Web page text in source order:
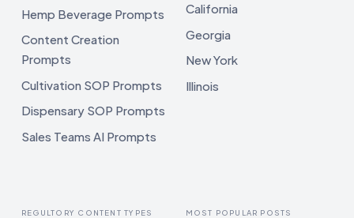
Hemp Beverage Prompts
Content Creation
Prompts
Cultivation SOP Prompts
Dispensary SOP Prompts
Sales Teams AI Prompts
California
Georgia
New York
Illinois
REGULTORY CONTENT TYPES MOST POPULAR POSTS